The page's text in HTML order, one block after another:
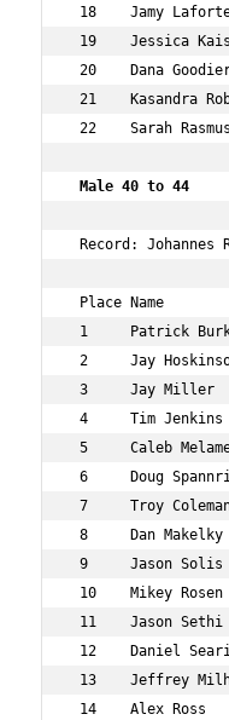
18    Jamy
19    Jessica
20    Dana
21    Kasandra
22    Sarah
Male 40 to 44
Record:
Place Name
1     Patrick
2     Jay
3     Jay Miller
4     Tim
5     Caleb
6     Doug
7     Troy
8     Dan
9     Jason
10    Mikey
11    Jason
12    Daniel
13    Jeffrey
14    Alex